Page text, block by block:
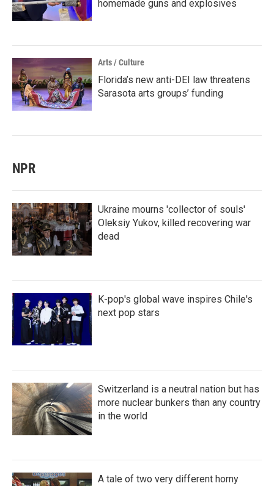
homemade guns and explosives
Arts / Culture
Florida’s new anti-DEI law threatens
Sarasota arts groups’ funding
NPR
Ukraine mourns 'collector of souls'
Oleksiy Yukov, killed recovering war
dead
K-pop's global wave inspires Chile's
next pop stars
Switzerland is a neutral nation but has
more nuclear bunkers than any country
in the world
A tale of two very different horny